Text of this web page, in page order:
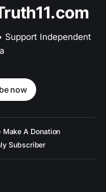
Support Independent
now
Make A Donation
Subscriber